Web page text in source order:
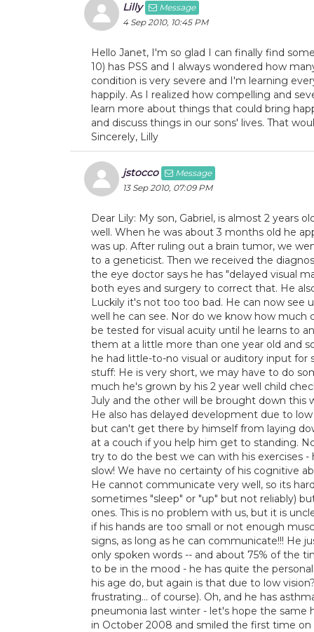
Lilly
Message
4 Sep 2010, 10:45 PM
Hello Janet, I'm so glad I can finally find
10) has PSS and I always wondered how
condition is very severe and I'm learning
happily. As I realized how compelling and
learn more about things that could bring
and discuss things in our sons' lives. That
Sincerely, Lilly
jstocco
Message
13 Sep 2010, 07:09 PM
Dear Lily: My son, Gabriel, is almost 2 years
well. When he was about 3 months old he
was up. After ruling out a brain tumor, we
to a geneticist. Then we received the
the eye doctor says he has "delayed visual
both eyes and surgery to correct that. He
Luckily it's not too too bad. He can now see
well he can see. Nor do we know how much
be tested for visual acuity until he learns to
them at a little more than one year old and
he had little-to-no visual or auditory input
stuff: He is very short, we may have to do
much he's grown by his 2 year well child
July and the other will be brought down this
He also has delayed development due to
but can't get there by himself from laying
at a couch if you help him get to standing.
try to do the best we can with his exercises
slow! We have no certainty of his cognitive
He cannot communicate very well, so its
sometimes "sleep" or "up" but not reliably)
ones. This is no problem with us, but it is
if his hands are too small or not enough
signs, as long as he can communicate!!! He
only spoken words -- and about 75% of the
to be in the mood - he has quite the
his age do, but again is that due to low
frustrating... of course). Oh, and he has
pneumonia last winter - let's hope the same
in October 2008 and smiled the first time